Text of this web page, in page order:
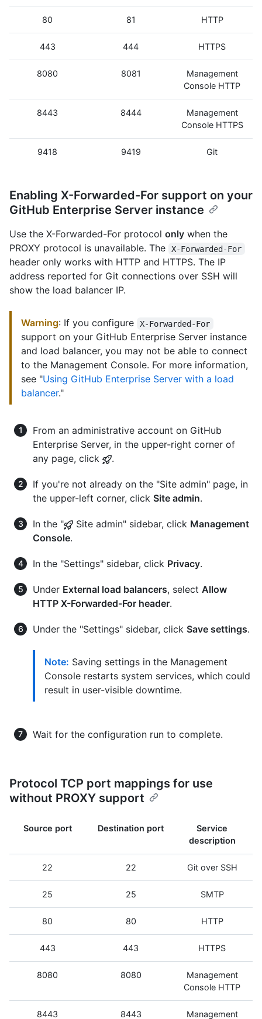
80 81 HTTP
443 444 HTTPS
8080 8081
Management
Console HTTP
8443 8444
Management
Console HTTPS
9418 9419 Git
Enabling X-Forwarded-For support on your
GitHub Enterprise Server instance
Use the X-Forwarded-For protocol only when the
PROXY protocol is unavailable. The
X-Forwarded-For
header only works with HTTP and HTTPS. The IP
address reported for Git connections over SSH will
show the load balancer IP.
Warning: If you configure X-Forwarded-For
support on your GitHub Enterprise Server instance
and load balancer, you may not be able to connect
to the Management Console. For more information,
see "Using GitHub Enterprise Server with a load
balancer."
From an administrative account on GitHub
Enterprise Server, in the upper-right corner of
any page, click
.
If you're not already on the "Site admin" page, in
the upper-left corner, click Site admin.
In the " Site admin" sidebar, click Management
Console.
In the "Settings" sidebar, click Privacy.
Under External load balancers, select Allow
HTTP X-Forwarded-For header.
Under the "Settings" sidebar, click Save settings.
Note: Saving settings in the Management
Console restarts system services, which could
result in user-visible downtime.
Wait for the configuration run to complete.
Protocol TCP port mappings for use
without PROXY support
Source port Destination port
Service
description
22 22 Git over SSH
25 25 SMTP
80 80 HTTP
443 443 HTTPS
8080 8080
Management
Console HTTP
8443 8443 Management